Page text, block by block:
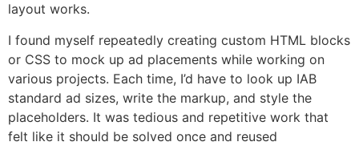
layout works.
I found myself repeatedly creating custom HTML blocks
or CSS to mock up ad placements while working on
various projects. Each time, I’d have to look up IAB
standard ad sizes, write the markup, and style the
placeholders. It was tedious and repetitive work that
felt like it should be solved once and reused